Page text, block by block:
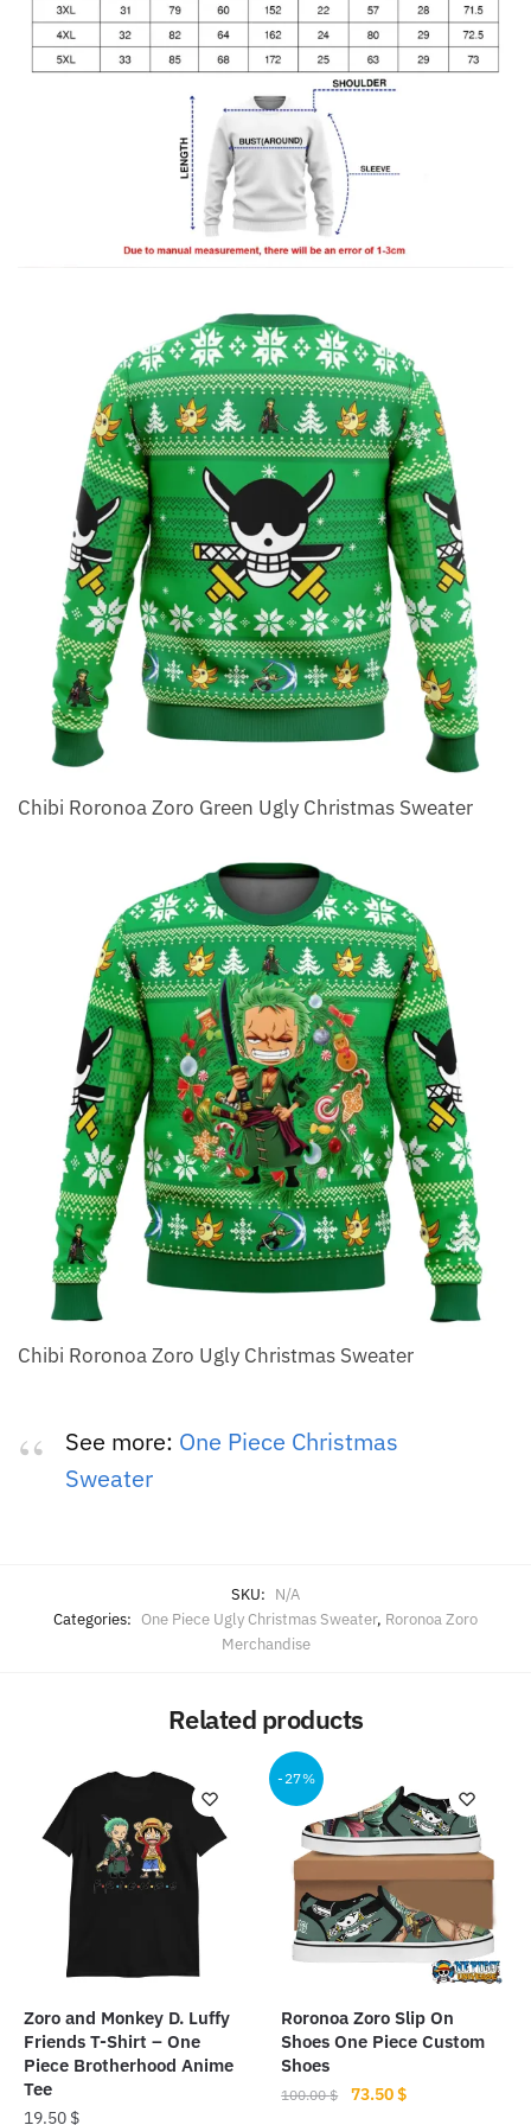
Chibi Roronoa Zoro Green Ugly Christmas Sweater
Chibi Roronoa Zoro Ugly Christmas Sweater
See more: One Piece Christmas
Sweater
SKU: N/A
Categories: One Piece Ugly Christmas Sweater, Roronoa Zoro
Merchandise
Related products
Zoro and Monkey D. Luffy
Friends T-Shirt – One
Piece Brotherhood Anime
Tee
19.50 $
-27%
Roronoa Zoro Slip On
Shoes One Piece Custom
Shoes
100.00$
Original
73.50$Current